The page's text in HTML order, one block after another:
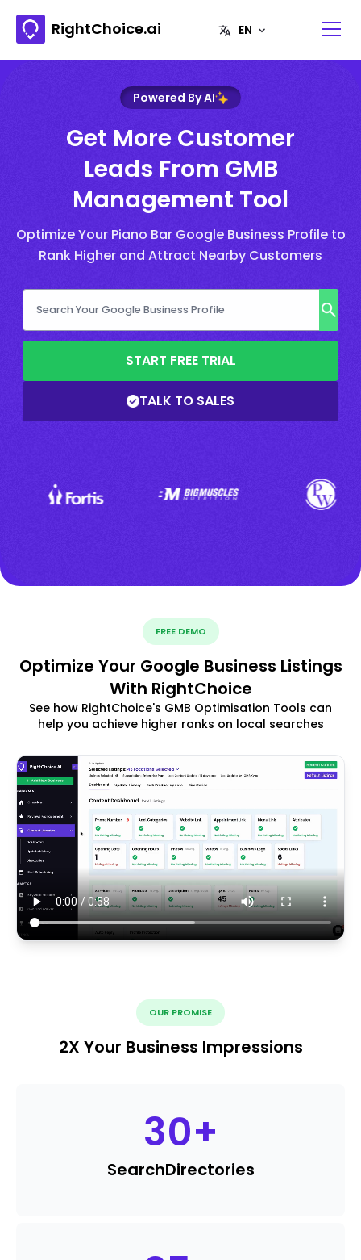
RightChoice.ai
Powered By AI
Get More Customer
Leads From GMB
Management Tool
Optimize Your Piano Bar Google Business Profile to
Rank Higher and Attract Nearby Customers
START FREE TRIAL
TALK TO SALES
FREE DEMO
Optimize Your Google Business Listings
With RightChoice
See how RightChoice's GMB Optimisation Tools can
help you achieve higher ranks on local searches
OUR PROMISE
2X Your Business Impressions
30+
SearchDirectories